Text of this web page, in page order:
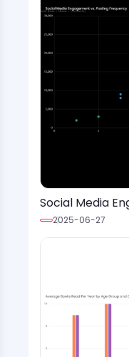
Social Media
Frequency
2025-06-27